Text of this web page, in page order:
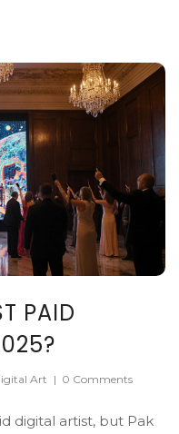
PAID
Art | 0 Comments
digital artist, but Pak